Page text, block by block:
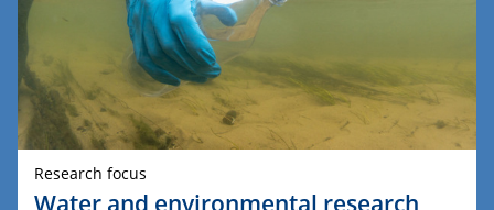
Research focus
Water and environmental research